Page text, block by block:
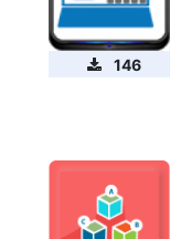
146